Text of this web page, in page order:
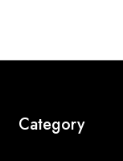
Category